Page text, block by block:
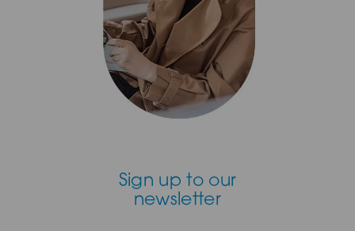
Sign up to our
newsletter